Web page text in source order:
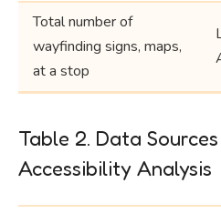
Total number of
wayfinding signs, maps,
at a stop
Table 2. Data
Accessibility Analysis